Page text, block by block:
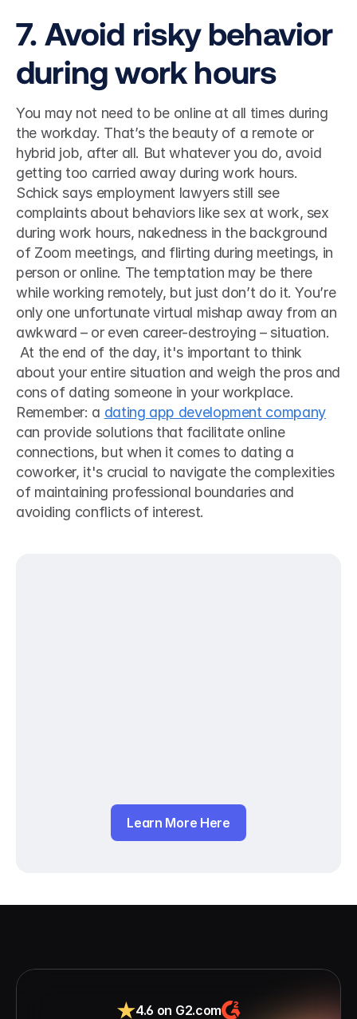
7. Avoid risky behavior
during work hours
You may not need to be online at all times during
the workday. That’s the beauty of a remote or
hybrid job, after all. But whatever you do, avoid
getting too carried away during work hours.
Schick says employment lawyers still see
complaints about behaviors like sex at work, sex
during work hours, nakedness in the background
of Zoom meetings, and flirting during meetings, in
person or online. The temptation may be there
while working remotely, but just don’t do it. You’re
only one unfortunate virtual mishap away from an
awkward – or even career-destroying – situation.
about your entire situation and weigh the pros and
cons of dating someone in your workplace.
Remember: a dating app development company
can provide solutions that facilitate online
connections, but when it comes to dating a
coworker, it's crucial to navigate the complexities
of maintaining professional boundaries and
avoiding conflicts of interest.
Learn More Here
4.6 on G2.com